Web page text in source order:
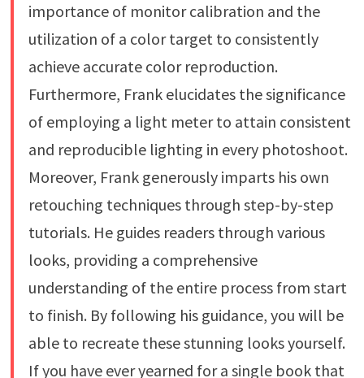
importance of monitor calibration and the
utilization of a color target to consistently
achieve accurate color reproduction.
Furthermore, Frank elucidates the significance
of employing a light meter to attain consistent
and reproducible lighting in every photoshoot.
Moreover, Frank generously imparts his own
retouching techniques through step-by-step
tutorials. He guides readers through various
looks, providing a comprehensive
understanding of the entire process from start
to finish. By following his guidance, you will be
able to recreate these stunning looks yourself.
If you have ever yearned for a single book that